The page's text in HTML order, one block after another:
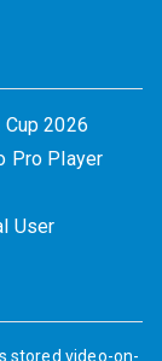
2026
Pro Player
User
stored video-on-